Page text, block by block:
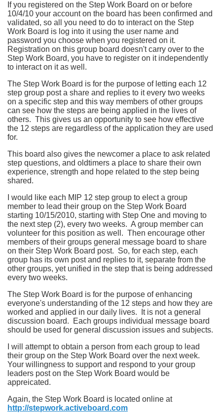
If you registered on the Step Work Board on or before
10/4/10 your account on the board has been confirmed and
validated, so all you need to do to interact on the Step
Work Board is log into it using the user name and
password you choose when you registered on it.
Registration on this group board doesn't carry over to the
Step Work Board, you have to register on it independently
to interact on it as well.
The Step Work Board is for the purpose of letting each 12
step group post a share and replies to it every two weeks
on a specific step and this way members of other groups
can see how the steps are being applied in the lives of
others. This gives us an opportunity to see how effective
the 12 steps are regardless of the application they are used
for.
This board also gives the newcomer a place to ask related
step questions, and oldtimers a place to share their own
experience, strength and hope related to the step being
shared.
I would like each MIP 12 step group to elect a group
member to lead their group on the Step Work Board
starting 10/15/2010, starting with Step One and moving to
the next step (2), every two weeks. A group member can
volunteer for this position as well. Then encourage other
members of their groups general message board to share
on their Step Work Board post. So, for each step, each
group has its own post and replies to it, separate from the
other groups, yet unified in the step that is being addressed
every two weeks.
The Step Work Board is for the purpose of enhancing
everyone's understanding of the 12 steps and how they are
worked and applied in our daily lives. It is not a general
discussion board. Each groups individual message board
should be used for general discussion issues and subjects.
I will attempt to obtain a person from each group to lead
their group on the Step Work Board over the next week.
Your willingness to support and respond to your group
leaders post on the Step Work Board would be
appreicated.
Again, the Step Work Board is located online at
http://stepwork.activeboard.com